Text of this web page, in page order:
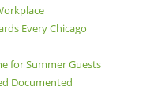
Every Chicago
for Summer Guests
Documented